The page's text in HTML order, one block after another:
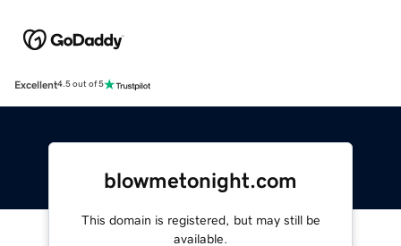
Excellent4.5 out of 5
blowmetonight.com
This domain is registered, but may still be
available.